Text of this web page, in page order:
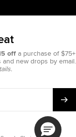
offa purchase of $75+
new drops by email.